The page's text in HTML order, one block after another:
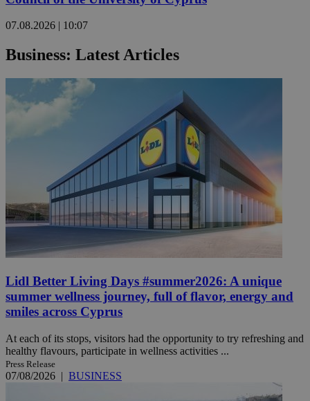
07.08.2026 | 10:07
Business: Latest Articles
Lidl Better Living Days #summer2026: A unique
summer wellness journey, full of flavor, energy and
smiles across Cyprus
At each of its stops, visitors had the opportunity to try refreshing and
healthy flavours, participate in wellness activities ...
Press Release
07/08/2026 | BUSINESS